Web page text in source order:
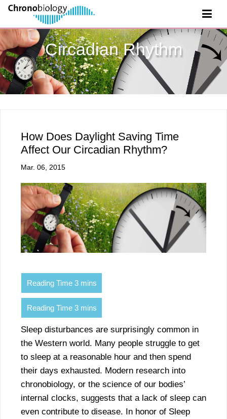
Circadian Rhythm
How Does Daylight Saving Time
Affect Our Circadian Rhythm?
Mar. 06, 2015
Sleep disturbances are surprisingly common in
the Western world. Many people struggle to get
to sleep at a reasonable hour and then spend
their days exhausted. Modern research into
chronobiology, or the science of our bodies’
internal clocks, suggests that a lack of sleep can
even contribute to disease. In honor of Sleep